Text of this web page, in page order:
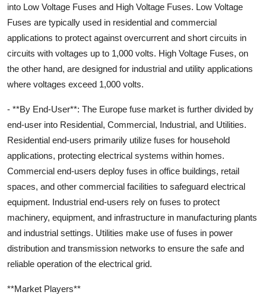
into Low Voltage Fuses and High Voltage Fuses. Low Voltage
Fuses are typically used in residential and commercial
applications to protect against overcurrent and short circuits in
circuits with voltages up to 1,000 volts. High Voltage Fuses, on
the other hand, are designed for industrial and utility applications
where voltages exceed 1,000 volts.
- **By End-User**: The Europe fuse market is further divided by
end-user into Residential, Commercial, Industrial, and Utilities.
Residential end-users primarily utilize fuses for household
applications, protecting electrical systems within homes.
Commercial end-users deploy fuses in office buildings, retail
spaces, and other commercial facilities to safeguard electrical
equipment. Industrial end-users rely on fuses to protect
machinery, equipment, and infrastructure in manufacturing plants
and industrial settings. Utilities make use of fuses in power
distribution and transmission networks to ensure the safe and
reliable operation of the electrical grid.
**Market Players**